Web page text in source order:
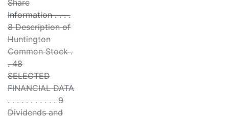
Share
Information . . . .
8 Description of
Huntington
Common Stock .
. 48
SELECTED
FINANCIAL DATA
. . . . . . . . . . . 9
Dividends and